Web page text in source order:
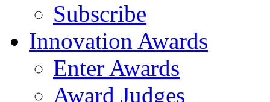
Subscribe
Innovation Awards
Enter Awards
Award Judges